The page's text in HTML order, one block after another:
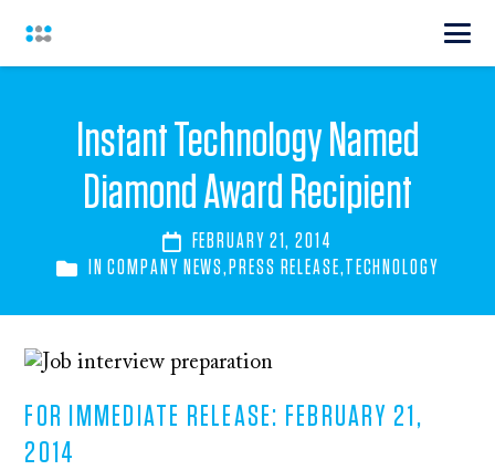
Instant Technology Named
Diamond Award Recipient
FEBRUARY 21, 2014
INCOMPANY NEWS, PRESS RELEASE,TECHNOLOGY
FOR IMMEDIATE RELEASE: FEBRUARY 21,
2014